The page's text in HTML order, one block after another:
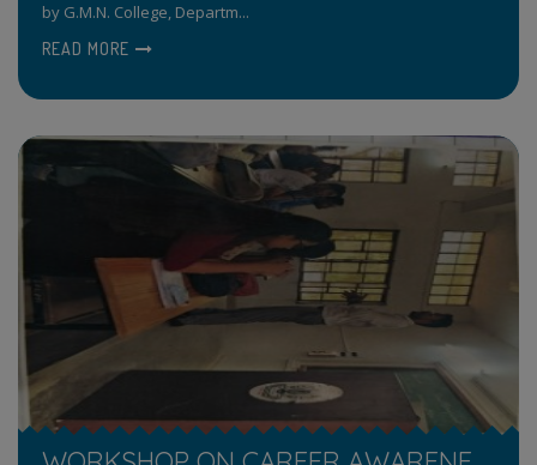
by G.M.N. College, Departm...
READ MORE